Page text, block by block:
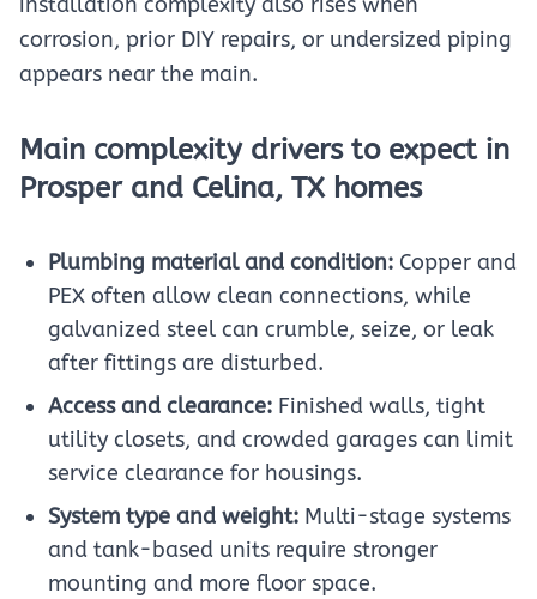
corrosion, prior DIY repairs, or undersized piping
appears near the main.
Main complexity drivers to expect in
Prosper and Celina, TX homes
Plumbing material and condition: Copper and
PEX often allow clean connections, while
galvanized steel can crumble, seize, or leak
after fittings are disturbed.
Access and clearance: Finished walls, tight
utility closets, and crowded garages can limit
service clearance for housings.
System type and weight: Multi-stage systems
and tank-based units require stronger
mounting and more floor space.